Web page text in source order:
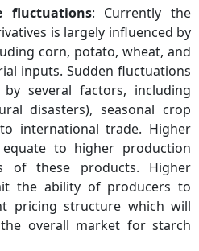
fluctuations: Currently the
is largely influenced by
corn, potato, wheat, and
inputs. Sudden fluctuations
several factors, including
disasters), seasonal crop
international trade. Higher
to higher production
of these products. Higher
the ability of producers to
pricing structure which will
overall market for starch